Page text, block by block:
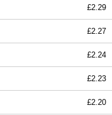
£2.29
£2.27
£2.24
£2.23
£2.20